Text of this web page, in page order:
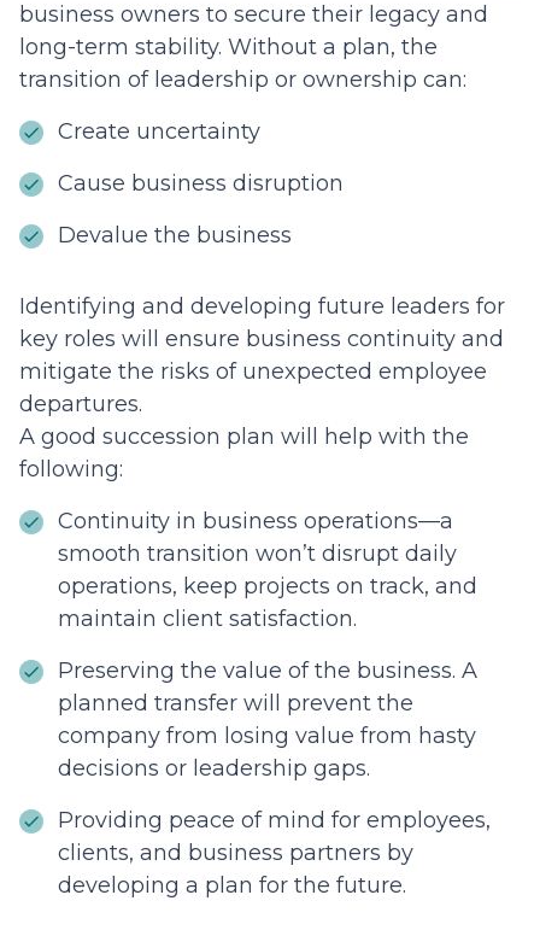
business owners to secure their legacy and
long-term stability. Without a plan, the
transition of leadership or ownership can:
Create uncertainty
Cause business disruption
Devalue the business
Identifying and developing future leaders for
key roles will ensure business continuity and
mitigate the risks of unexpected employee
departures.
A good succession plan will help with the
following:
Continuity in business operations—a
smooth transition won’t disrupt daily
operations, keep projects on track, and
maintain client satisfaction.
Preserving the value of the business. A
planned transfer will prevent the
company from losing value from hasty
decisions or leadership gaps.
Providing peace of mind for employees,
clients, and business partners by
developing a plan for the future.